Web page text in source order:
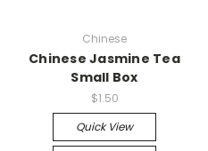
Chinese
Chinese Jasmine Tea
Small Box
$1.50
Quick View